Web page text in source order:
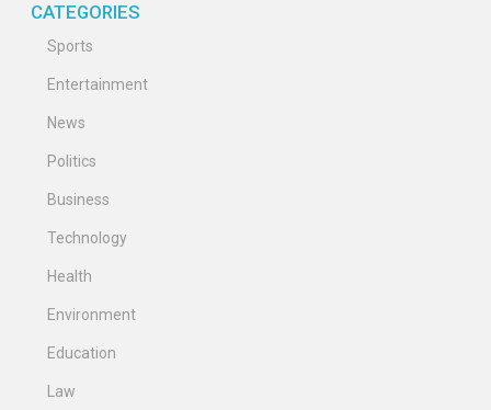
CATEGORIES
Sports
Entertainment
News
Politics
Business
Technology
Health
Environment
Education
Law